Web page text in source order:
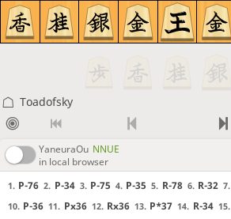
Toadofsky
YaneuraOu NNUE
in local browser
1. P-76 2. P-34 3. P-75 4. P-35 5. R-78 6. R-32 7.
10. P-36 11. Px36 12. Rx36 13. P*37 14. R-34 15.